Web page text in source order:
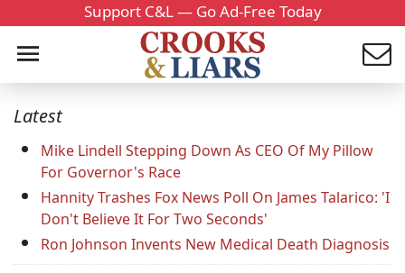
Support C&L — Go Ad-Free Today
Latest
Mike Lindell Stepping Down As CEO Of My Pillow
For Governor's Race
Hannity Trashes Fox News Poll On James Talarico: 'I
Don't Believe It For Two Seconds'
Ron Johnson Invents New Medical Death Diagnosis